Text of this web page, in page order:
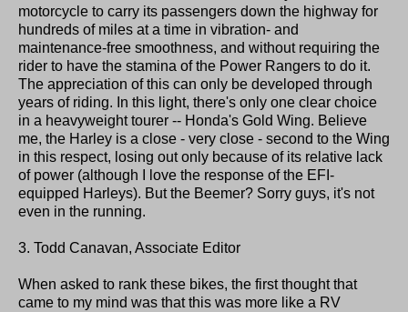
motorcycle to carry its passengers down the highway for
hundreds of miles at a time in vibration- and
maintenance-free smoothness, and without requiring the
rider to have the stamina of the Power Rangers to do it.
The appreciation of this can only be developed through
years of riding. In this light, there's only one clear choice
in a heavyweight tourer -- Honda's Gold Wing. Believe
me, the Harley is a close - very close - second to the Wing
in this respect, losing out only because of its relative lack
of power (although I love the response of the EFI-
equipped Harleys). But the Beemer? Sorry guys, it's not
even in the running.
3. Todd Canavan, Associate Editor
When asked to rank these bikes, the first thought that
came to my mind was that this was more like a RV